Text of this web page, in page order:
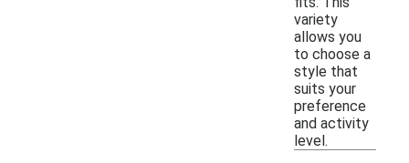
variety
allows you
to choose a
style that
suits your
preference
and activity
level.